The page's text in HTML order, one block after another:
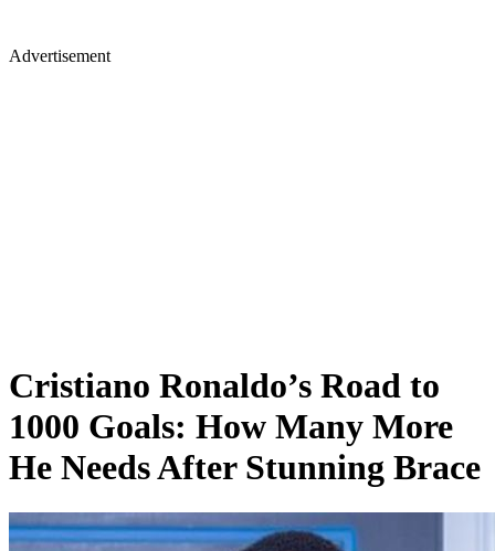
Advertisement
Cristiano Ronaldo’s Road to
1000 Goals: How Many More
He Needs After Stunning Brace